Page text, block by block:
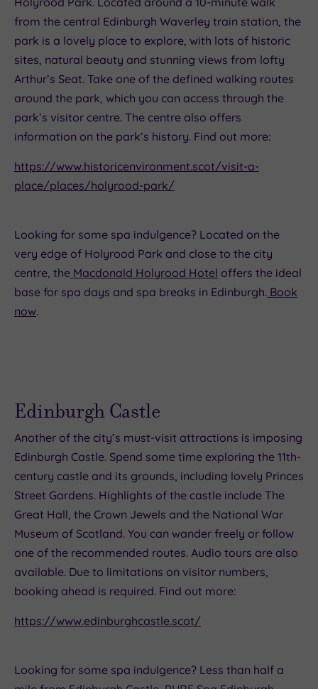
from the central Edinburgh Waverley train station, the
park is a lovely place to explore, with lots of historic
sites, natural beauty and stunning views from lofty
Arthur’s Seat. Take one of the defined walking routes
around the park, which you can access through the
park’s visitor centre. The centre also offers
information on the park’s history. Find out more:
https://www.historicenvironment.scot/visit-a-
place/places/holyrood-park/
Looking for some spa indulgence? Located on the
very edge of Holyrood Park and close to the city
centre, the Macdonald Holyrood Hotel offers the ideal
base for spa days and spa breaks in Edinburgh. Book
now.
Edinburgh Castle
Another of the city’s must-visit attractions is imposing
Edinburgh Castle. Spend some time exploring the 11th-
century castle and its grounds, including lovely Princes
Street Gardens. Highlights of the castle include The
Great Hall, the Crown Jewels and the National War
Museum of Scotland. You can wander freely or follow
one of the recommended routes. Audio tours are also
available. Due to limitations on visitor numbers,
booking ahead is required. Find out more:
https://www.edinburghcastle.scot/
Looking for some spa indulgence? Less than half a